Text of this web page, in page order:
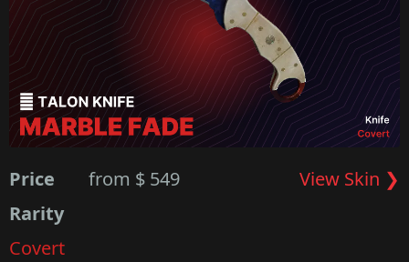
Price from $ 549
View Skin ❯
Rarity
Covert